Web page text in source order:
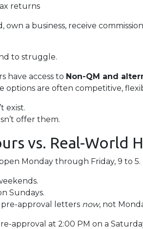
returns
own a business, receive
to struggle.
have access to Non-QM and
options are often competitive,
exist.
offer them.
vs. Real-World
Monday through Friday, 9 to 5.
Sundays.
approval letters now, not
approval at 2:00 PM on a